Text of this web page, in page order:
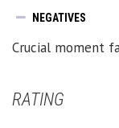
NEGATIVES
Crucial moment
RATING